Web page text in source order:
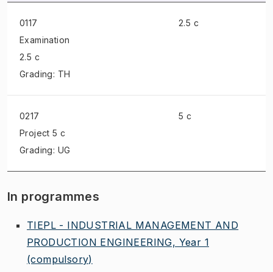
0117
Examination
2.5 c
Grading: TH
2.5 c
0217
Project 5 c
Grading: UG
5 c
In programmes
TIEPL - INDUSTRIAL MANAGEMENT AND
PRODUCTION ENGINEERING, Year 1
(compulsory)